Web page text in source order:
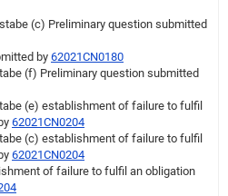
(c) Preliminary question submitted
by 62021CN0180
(f) Preliminary question submitted
(e) establishment of failure to fulfil
62021CN0204
(c) establishment of failure to fulfil
62021CN0204
of failure to fulfil an obligation